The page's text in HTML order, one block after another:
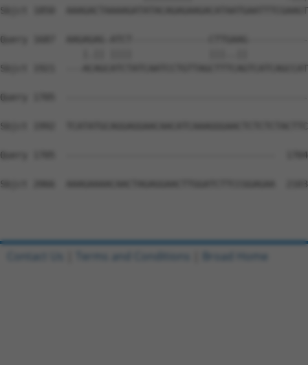
Sbjct 1850
Query 1687  AAGAGAG-ATCT--------------
Sbjct 1921  ---
Query 1705
Sbjct 1992
Query 1705  --------------------------------------  1704
Sbjct 2066  AAAGAAAACAACTAGAGGAACTTGGATCTTCCGGAGAA  2103
Contact Us Terms and Conditions Broad Home